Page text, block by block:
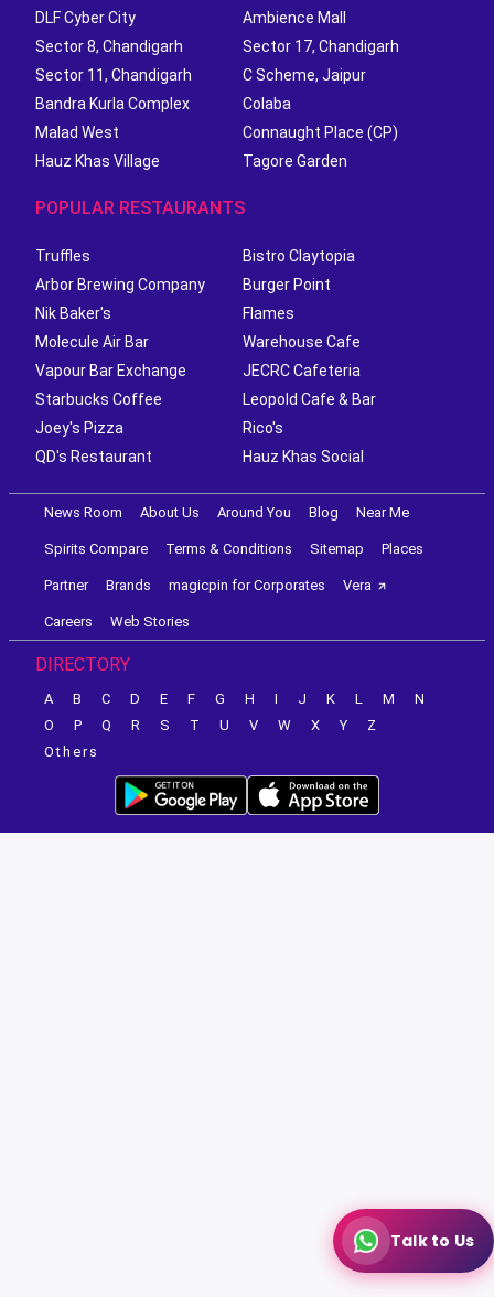
DLF Cyber City
Ambience Mall
Sector 8, Chandigarh
Sector 17, Chandigarh
Sector 11, Chandigarh
C Scheme, Jaipur
Bandra Kurla Complex
Colaba
Malad West
Connaught Place (CP)
Hauz Khas Village
Tagore Garden
POPULAR RESTAURANTS
Truffles
Bistro Claytopia
Arbor Brewing Company
Burger Point
Nik Baker's
Flames
Molecule Air Bar
Warehouse Cafe
Vapour Bar Exchange
JECRC Cafeteria
Starbucks Coffee
Leopold Cafe & Bar
Joey's Pizza
Rico's
QD's Restaurant
Hauz Khas Social
News Room About Us Around You Blog Near Me
Spirits Compare Terms & Conditions Sitemap Places
Partner Brands magicpin for Corporates Vera
Careers Web Stories
DIRECTORY
A B C D E F G H I J K L M
N
O
P Q R S T U V W X Y
Z
Others
Talk to Us